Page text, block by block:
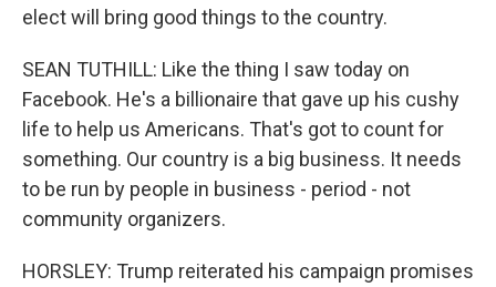
elect will bring good things to the country.
SEAN TUTHILL: Like the thing I saw today on
Facebook. He's a billionaire that gave up his cushy
life to help us Americans. That's got to count for
something. Our country is a big business. It needs
to be run by people in business - period - not
community organizers.
HORSLEY: Trump reiterated his campaign promises